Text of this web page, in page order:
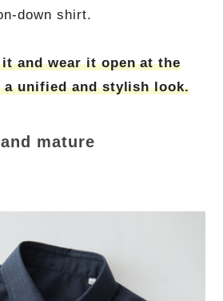
down shirt.
and wear it open at the
unified and stylish look.
mature